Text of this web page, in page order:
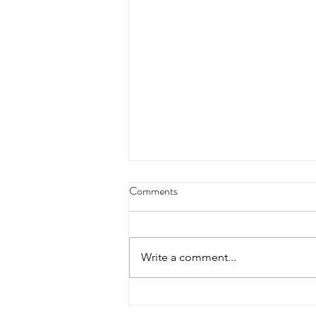
Warm up 1/2 mile run 30 second
presses 5 negative pull ups 200 m
run with a...
Comments
Write a comment...